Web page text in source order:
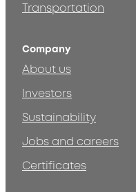
Transportation
Company
About us
Investors
Sustainability
Jobs and careers
Certificates